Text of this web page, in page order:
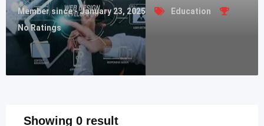
Member since - January 23, 2025
Education
No Ratings
Showing 0 result